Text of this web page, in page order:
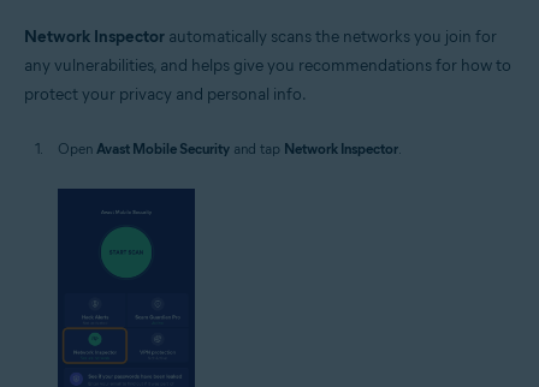
Network Inspector automatically scans the networks you join for
any vulnerabilities, and helps give you recommendations for how to
protect your privacy and personal info.
Open Avast Mobile Security and tap Network Inspector